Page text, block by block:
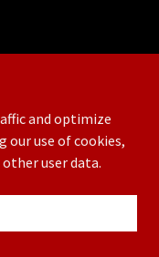
and optimize
our use of cookies,
user data.